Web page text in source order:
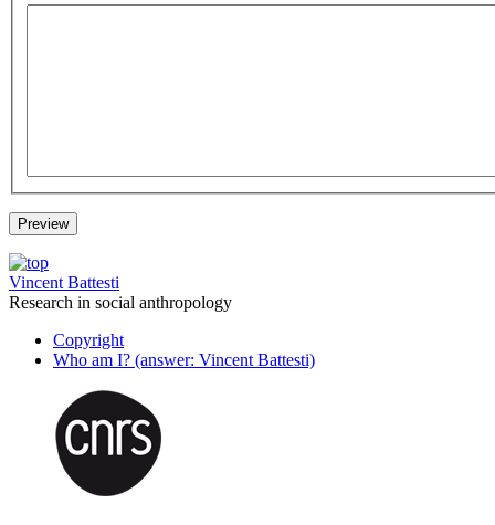
Vincent Battesti
Research in social anthropology
Copyright
Who am I? (answer: Vincent Battesti)